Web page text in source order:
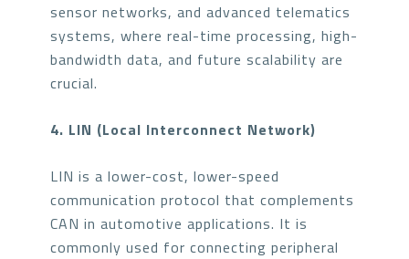
sensor networks, and advanced telematics
systems, where real-time processing, high-
bandwidth data, and future scalability are
crucial.
4. LIN (Local Interconnect Network)
LIN is a lower-cost, lower-speed
communication protocol that complements
CAN in automotive applications. It is
commonly used for connecting peripheral